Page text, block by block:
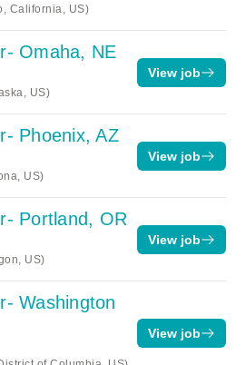
California, US)
Omaha, NE
US)
View job
Phoenix, AZ
US)
View job
Portland, OR
US)
View job
Washington
View job